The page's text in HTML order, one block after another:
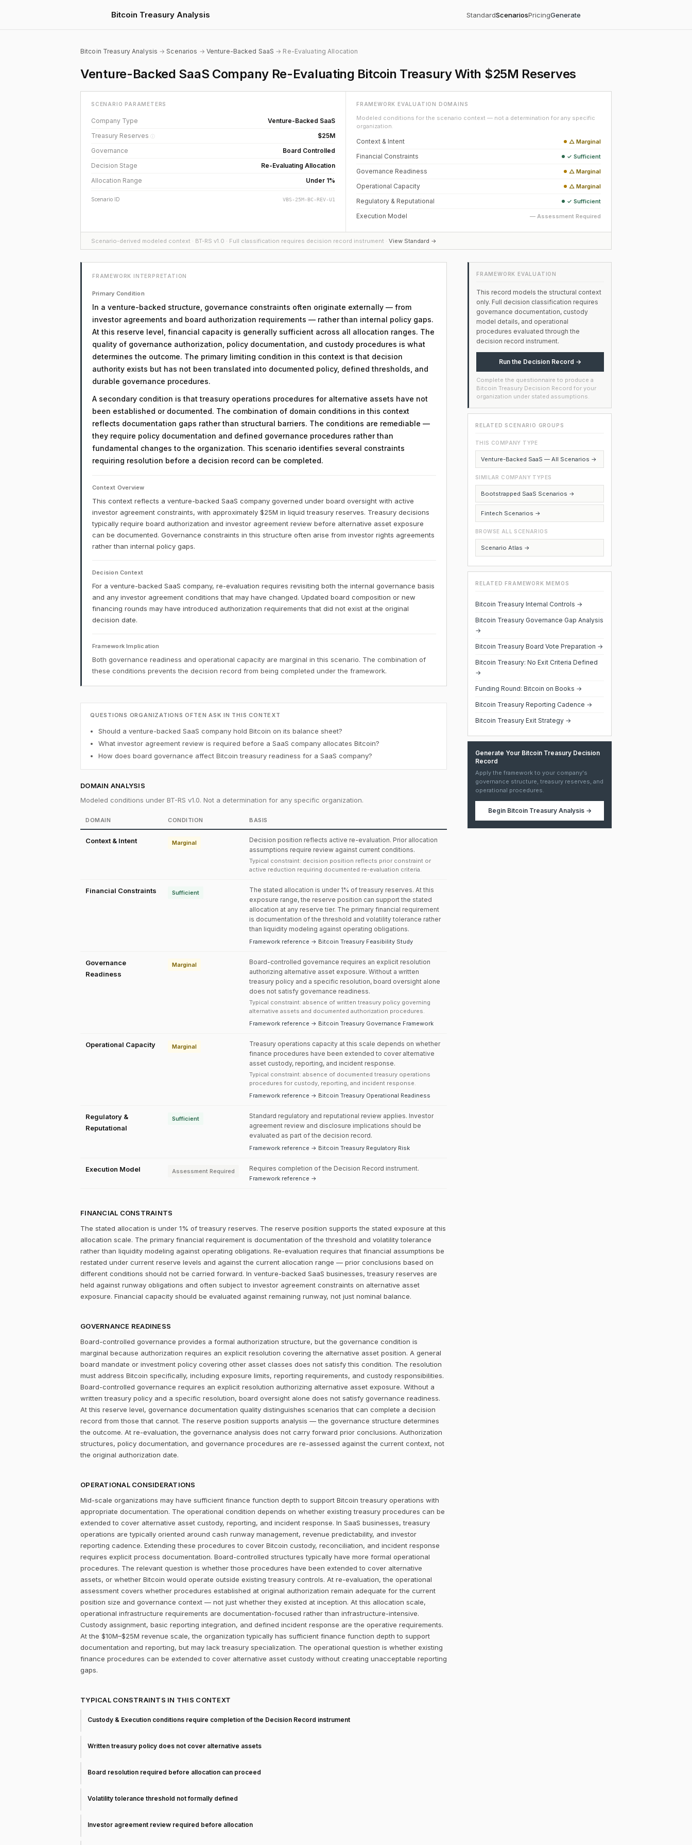
Bitcoin Treasury Analysis StandardScenariosPricingGenerate
Bitcoin Treasury Analysis →Scenarios → Venture-Backed SaaS → Re-Evaluating Allocation
Venture-Backed SaaS Company Re-Evaluating Bitcoin Treasury With $25M Reserves
SCENARIO PARAMETERS
Company Type
Venture-Backed SaaS
Treasury Reserves ⓘ
$25M
Governance
Board Controlled
Decision Stage
Re-Evaluating Allocation
Allocation Range
Under 1%
Scenario ID VBS-25M-BC-REV-U1
FRAMEWORK EVALUATION DOMAINS
Modeled conditions for the scenario context — not a determination for any specific
organization.
Context & Intent △ Marginal
Financial Constraints ✓ Sufficient
Governance Readiness △ Marginal
Operational Capacity △ Marginal
Regulatory & Reputational ✓ Sufficient
Execution Model — Assessment Required
Scenario-derived modeled context · BT-RS v1.0 · Full classification requires decision record instrument · View Standard →
FRAMEWORK INTERPRETATION
Primary Condition
In a venture-backed structure, governance constraints often originate externally — from
investor agreements and board authorization requirements — rather than internal policy gaps.
At this reserve level, financial capacity is generally sufficient across all allocation ranges. The
quality of governance authorization, policy documentation, and custody procedures is what
determines the outcome. The primary limiting condition in this context is that decision
authority exists but has not been translated into documented policy, defined thresholds, and
durable governance procedures.
A secondary condition is that treasury operations procedures for alternative assets have not
been established or documented. The combination of domain conditions in this context
reflects documentation gaps rather than structural barriers. The conditions are remediable —
they require policy documentation and defined governance procedures rather than
fundamental changes to the organization. This scenario identifies several constraints
requiring resolution before a decision record can be completed.
Context Overview
This context reflects a venture-backed SaaS company governed under board oversight with active
investor agreement constraints, with approximately $25M in liquid treasury reserves. Treasury decisions
typically require board authorization and investor agreement review before alternative asset exposure
can be documented. Governance constraints in this structure often arise from investor rights agreements
rather than internal policy gaps.
Decision Context
For a venture-backed SaaS company, re-evaluation requires revisiting both the internal governance basis
and any investor agreement conditions that may have changed. Updated board composition or new
financing rounds may have introduced authorization requirements that did not exist at the original
decision date.
Framework Implication
Both governance readiness and operational capacity are marginal in this scenario. The combination of
these conditions prevents the decision record from being completed under the framework.
QUESTIONS ORGANIZATIONS OFTEN ASK IN THIS CONTEXT
Should a venture-backed SaaS company hold Bitcoin on its balance sheet?
What investor agreement review is required before a SaaS company allocates Bitcoin?
How does board governance affect Bitcoin treasury readiness for a SaaS company?
DOMAIN ANALYSIS
Modeled conditions under BT-RS v1.0. Not a determination for any specific organization.
DOMAIN CONDITION BASIS
Context & Intent Marginal
Decision position reflects active re-evaluation. Prior allocation
assumptions require review against current conditions.
Typical constraint: decision position reflects prior constraint or
active reduction requiring documented re-evaluation criteria.
Financial Constraints Sufficient
The stated allocation is under 1% of treasury reserves. At this
exposure range, the reserve position can support the stated
allocation at any reserve tier. The primary financial requirement
is documentation of the threshold and volatility tolerance rather
than liquidity modeling against operating obligations.
Framework reference → Bitcoin Treasury Feasibility Study
Governance
Readiness
Marginal
Board-controlled governance requires an explicit resolution
authorizing alternative asset exposure. Without a written
treasury policy and a specific resolution, board oversight alone
does not satisfy governance readiness.
Typical constraint: absence of written treasury policy governing
alternative assets and documented authorization procedures.
Framework reference → Bitcoin Treasury Governance Framework
Operational Capacity Marginal
Treasury operations capacity at this scale depends on whether
finance procedures have been extended to cover alternative
asset custody, reporting, and incident response.
Typical constraint: absence of documented treasury operations
procedures for custody, reporting, and incident response.
Framework reference → Bitcoin Treasury Operational Readiness
Regulatory &
Reputational
Sufficient
Standard regulatory and reputational review applies. Investor
agreement review and disclosure implications should be
evaluated as part of the decision record.
Framework reference → Bitcoin Treasury Regulatory Risk
Execution Model Assessment Required Requires completion of the Decision Record instrument.
Framework reference →
FINANCIAL CONSTRAINTS
The stated allocation is under 1% of treasury reserves. The reserve position supports the stated exposure at this
allocation scale. The primary financial requirement is documentation of the threshold and volatility tolerance
rather than liquidity modeling against operating obligations. Re-evaluation requires that financial assumptions be
restated under current reserve levels and against the current allocation range — prior conclusions based on
different conditions should not be carried forward. In venture-backed SaaS businesses, treasury reserves are
held against runway obligations and often subject to investor agreement constraints on alternative asset
exposure. Financial capacity should be evaluated against remaining runway, not just nominal balance.
GOVERNANCE READINESS
Board-controlled governance provides a formal authorization structure, but the governance condition is
marginal because authorization requires an explicit resolution covering the alternative asset position. A general
board mandate or investment policy covering other asset classes does not satisfy this condition. The resolution
must address Bitcoin specifically, including exposure limits, reporting requirements, and custody responsibilities.
Board-controlled governance requires an explicit resolution authorizing alternative asset exposure. Without a
written treasury policy and a specific resolution, board oversight alone does not satisfy governance readiness.
At this reserve level, governance documentation quality distinguishes scenarios that can complete a decision
record from those that cannot. The reserve position supports analysis — the governance structure determines
the outcome. At re-evaluation, the governance analysis does not carry forward prior conclusions. Authorization
structures, policy documentation, and governance procedures are re-assessed against the current context, not
the original authorization date.
OPERATIONAL CONSIDERATIONS
Mid-scale organizations may have sufficient finance function depth to support Bitcoin treasury operations with
appropriate documentation. The operational condition depends on whether existing treasury procedures can be
extended to cover alternative asset custody, reporting, and incident response. In SaaS businesses, treasury
operations are typically oriented around cash runway management, revenue predictability, and investor
reporting cadence. Extending these procedures to cover Bitcoin custody, reconciliation, and incident response
requires explicit process documentation. Board-controlled structures typically have more formal operational
procedures. The relevant question is whether those procedures have been extended to cover alternative
assets, or whether Bitcoin would operate outside existing treasury controls. At re-evaluation, the operational
assessment covers whether procedures established at original authorization remain adequate for the current
position size and governance context — not just whether they existed at inception. At this allocation scale,
operational infrastructure requirements are documentation-focused rather than infrastructure-intensive.
Custody assignment, basic reporting integration, and defined incident response are the operative requirements.
At the $10M–$25M revenue scale, the organization typically has sufficient finance function depth to support
documentation and reporting, but may lack treasury specialization. The operational question is whether existing
finance procedures can be extended to cover alternative asset custody without creating unacceptable reporting
gaps.
TYPICAL CONSTRAINTS IN THIS CONTEXT
Custody & Execution conditions require completion of the Decision Record instrument
Written treasury policy does not cover alternative assets
Board resolution required before allocation can proceed
Volatility tolerance threshold not formally defined
Investor agreement review required before allocation
FRAMEWORK EVALUATION
This record models the structural context
only. Full decision classification requires
governance documentation, custody
model details, and operational
procedures evaluated through the
decision record instrument.
Run the Decision Record →
Complete the questionnaire to produce a
Bitcoin Treasury Decision Record for your
organization under stated assumptions.
RELATED SCENARIO GROUPS
THIS COMPANY TYPE
Venture-Backed SaaS — All Scenarios →
SIMILAR COMPANY TYPES
Bootstrapped SaaS Scenarios →
Fintech Scenarios →
BROWSE ALL SCENARIOS
Scenario Atlas →
RELATED FRAMEWORK MEMOS
Bitcoin Treasury Internal Controls →
Bitcoin Treasury Governance Gap Analysis
→
Bitcoin Treasury Board Vote Preparation →
Bitcoin Treasury: No Exit Criteria Defined
→
Funding Round: Bitcoin on Books →
Bitcoin Treasury Reporting Cadence →
Bitcoin Treasury Exit Strategy →
Generate Your Bitcoin Treasury Decision
Record
Apply the framework to your company's
governance structure, treasury reserves, and
operational procedures.
Begin Bitcoin Treasury Analysis→